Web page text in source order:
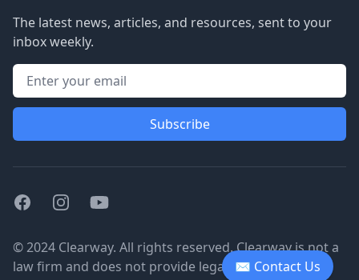
✉ Contact Us
The latest news, articles, and resources, sent to your
inbox weekly.
Subscribe
FacebookInstagramYoutube
© 2024 Clearway. All rights reserved. Clearway is not a
law firm and does not provide legal advice.